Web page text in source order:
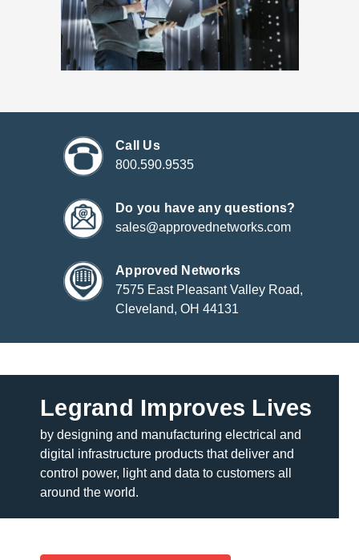
Call Us
800.590.9535
Do you have any questions?
sales@approvednetworks.com
Approved Networks
7575 East Pleasant Valley Road,
Cleveland, OH 44131
Legrand Improves Lives
by designing and manufacturing electrical and
digital infrastructure products that deliver and
control power, light and data to customers all
around the world.